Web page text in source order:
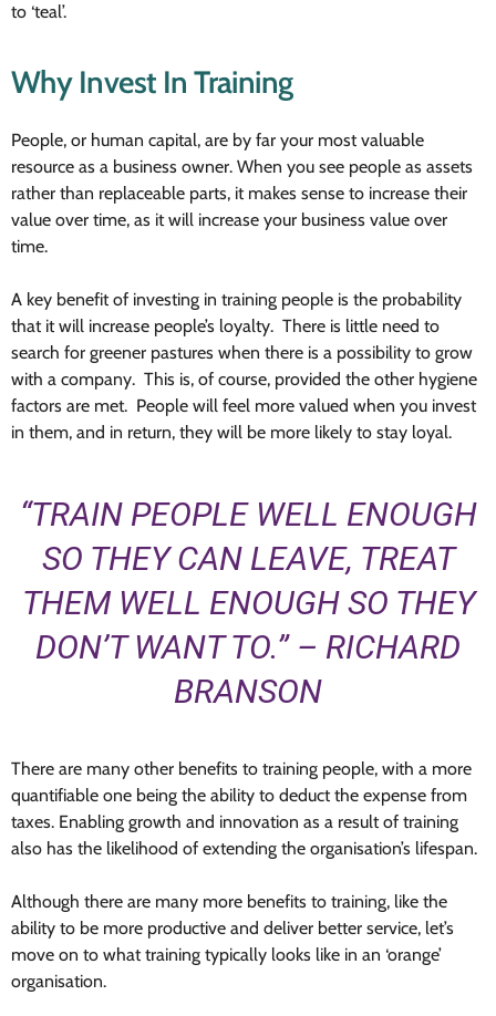
to ‘teal’.
Why Invest In Training
People, or human capital, are by far your most valuable
resource as a business owner. When you see people as assets
rather than replaceable parts, it makes sense to increase their
value over time, as it will increase your business value over
time.
A key benefit of investing in training people is the probability
that it will increase people’s loyalty. There is little need to
search for greener pastures when there is a possibility to grow
with a company. This is, of course, provided the other hygiene
factors are met. People will feel more valued when you invest
in them, and in return, they will be more likely to stay loyal.
“TRAIN PEOPLE WELL ENOUGH
SO THEY CAN LEAVE, TREAT
THEM WELL ENOUGH SO THEY
DON’T WANT TO.” – RICHARD
BRANSON
There are many other benefits to training people, with a more
quantifiable one being the ability to deduct the expense from
taxes. Enabling growth and innovation as a result of training
also has the likelihood of extending the organisation’s lifespan.
Although there are many more benefits to training, like the
ability to be more productive and deliver better service, let’s
move on to what training typically looks like in an ‘orange’
organisation.